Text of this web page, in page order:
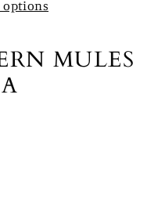
options
MULES